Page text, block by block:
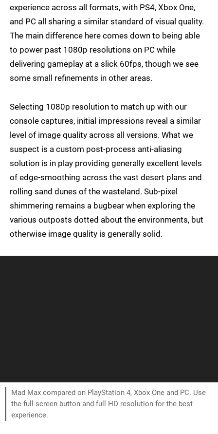
experience across all formats, with PS4, Xbox One,
and PC all sharing a similar standard of visual quality.
The main difference here comes down to being able
to power past 1080p resolutions on PC while
delivering gameplay at a slick 60fps, though we see
some small refinements in other areas.
Selecting 1080p resolution to match up with our
console captures, initial impressions reveal a similar
level of image quality across all versions. What we
suspect is a custom post-process anti-aliasing
solution is in play providing generally excellent levels
of edge-smoothing across the vast desert plans and
rolling sand dunes of the wasteland. Sub-pixel
shimmering remains a bugbear when exploring the
various outposts dotted about the environments, but
otherwise image quality is generally solid.
Mad Max compared on PlayStation 4, Xbox One and PC. Use
the full-screen button and full HD resolution for the best
experience.